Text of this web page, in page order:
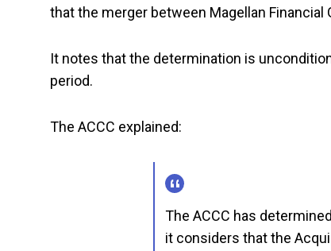
that the merger between Magellan
It notes that the determination is
period.
The ACCC explained:
The ACCC has
it considers that the